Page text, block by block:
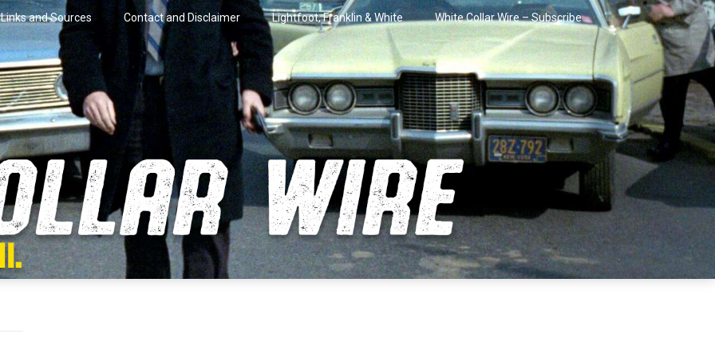
Links and Sources Contact and Disclaimer Lightfoot, Franklin & White White Collar Wire – Subscribe
Wire